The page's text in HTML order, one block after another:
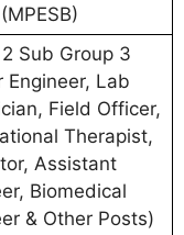
Sub Group 3
Engineer, Lab
Field Officer,
Therapist,
Assistant
Biomedical
& Other Posts)